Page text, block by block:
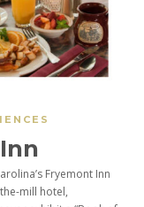
Fryemont Inn
mill hotel,